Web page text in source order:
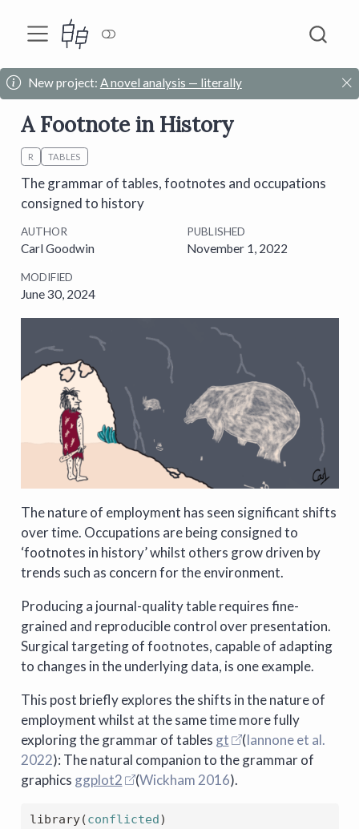
New project: A novel analysis — literally
A Footnote in History
R TABLES
The grammar of tables, footnotes and occupations
consigned to history
AUTHOR
Carl Goodwin
PUBLISHED
November 1, 2022
MODIFIED
June 30, 2024
The nature of employment has seen significant shifts
over time. Occupations are being consigned to
‘footnotes in history’ whilst others grow driven by
trends such as concern for the environment.
Producing a journal-quality table requires fine-
grained and reproducible control over presentation.
Surgical targeting of footnotes, capable of adapting
to changes in the underlying data, is one example.
This post briefly explores the shifts in the nature of
employment whilst at the same time more fully
exploring the grammar of tables gt (Iannone et al.
2022): The natural companion to the grammar of
graphics ggplot2 (Wickham 2016).
library(conflicted)